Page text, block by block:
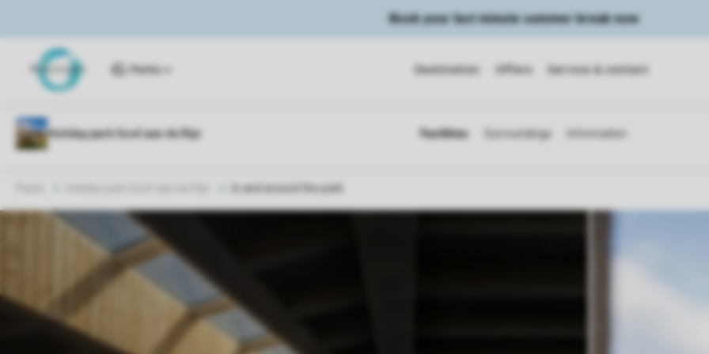
Book your last minute summer break now
Parks Destination Offers Service & contact
In and around the park